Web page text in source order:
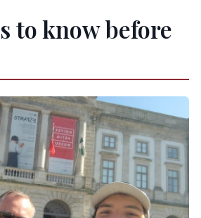
Fountain: getting your bearings
center
in Vila Nova de Gaia: tasting
Rabelo boat: why the cruise
a $100 private half day
check: what you gain, what
to know before